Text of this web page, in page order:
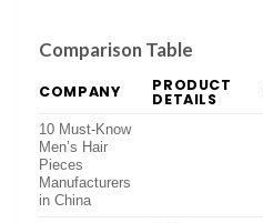
Comparison Table
COMPANY PRODUCT
DETAILS
10 Must-Know
Men’s Hair
Pieces
Manufacturers
in China